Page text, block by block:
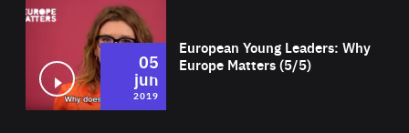
European Young Leaders: Why
Europe Matters (5/5)
05
jun
2019